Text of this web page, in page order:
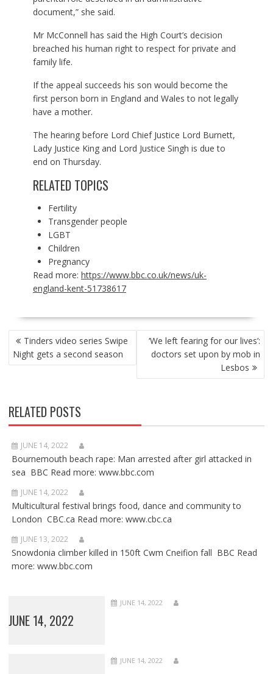
document,” she said.
Mr McConnell has said the High Court’s decision
breached his human right to respect for private and
family life.
If the appeal succeeds his son would become the
first person born in England and Wales to not legally
have a mother.
The hearing before Lord Chief Justice Lord Burnett,
Lady Justice King and Lord Justice Singh is due to
end on Thursday.
RELATED TOPICS
Fertility
Transgender people
LGBT
Children
Pregnancy
Read more: https://www.bbc.co.uk/news/uk-
england-kent-51738617
POST
NAVIGATION
Tinders video series Swipe
Night gets a second season
‘We left fearing for our lives’:
doctors set upon by mob in
Lesbos
RELATED POSTS
JUNE 14, 2022
Bournemouth beach rape: Man arrested after girl attacked in
sea BBC Read more: www.bbc.com
JUNE 14, 2022
Multicultural festival brings food, dance and community to
London CBC.ca Read more: www.cbc.ca
JUNE 13, 2022
Snowdonia climber killed in 150ft Cwm Cneifion fall BBC Read
more: www.bbc.com
JUNE 14, 2022
JUNE 14, 2022
JUNE 14, 2022